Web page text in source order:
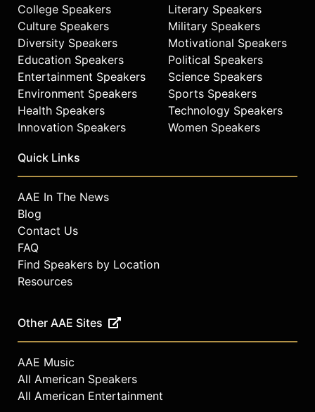
Poughkeepsie, N.Y., and graduated
from St. Bonaventure University with
a Bachelor’s Degree in Business
Administration. He lives in Atlanta,
and is deeply involved in his faith,
family and community.
Contact a speaker booking agentto
check availability on Ed Bastian and
College Speakers
Culture Speakers
Diversity Speakers
Education Speakers
Entertainment Speakers
Environment Speakers
Health Speakers
Innovation Speakers
Literary Speakers
Military Speakers
Motivational Speakers
Political Speakers
Science Speakers
Sports Speakers
Technology Speakers
Women Speakers
Quick Links
AAE In The News
Blog
Contact Us
FAQ
Find Speakers by Location
Resources
Other AAE Sites
AAE Music
All American Speakers
All American Entertainment